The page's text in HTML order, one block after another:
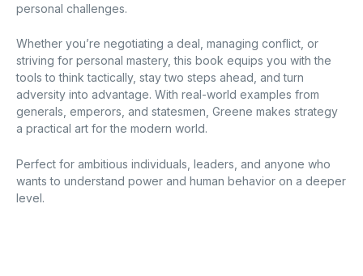
personal challenges.
Whether you’re negotiating a deal, managing conflict, or
striving for personal mastery, this book equips you with the
tools to think tactically, stay two steps ahead, and turn
adversity into advantage. With real-world examples from
generals, emperors, and statesmen, Greene makes strategy
a practical art for the modern world.
Perfect for ambitious individuals, leaders, and anyone who
wants to understand power and human behavior on a deeper
level.